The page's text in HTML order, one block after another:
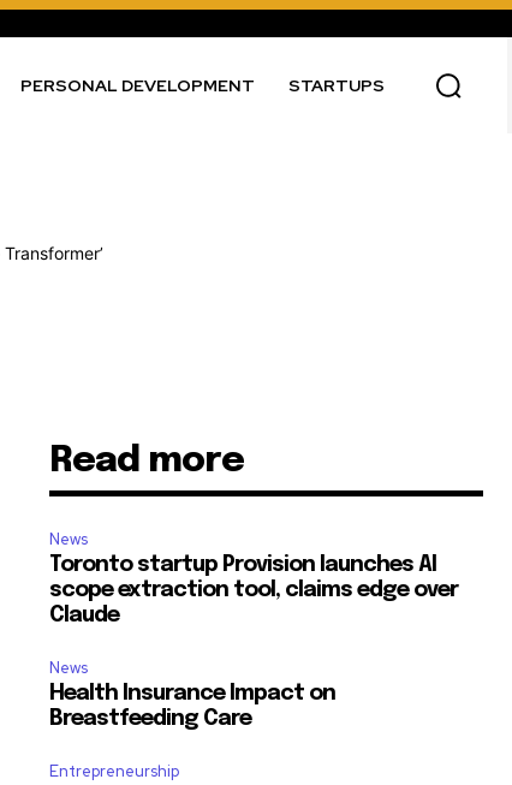
PERSONAL DEVELOPMENT STARTUPS
Read more
News
Toronto startup Provision launches AI
scope extraction tool, claims edge over
Claude
News
Health Insurance Impact on
Breastfeeding Care
Entrepreneurship